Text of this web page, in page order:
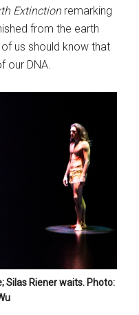
Extinctionremarking
from the earth
us should know that
our DNA.
Silas Riener waits. Photo: